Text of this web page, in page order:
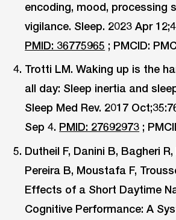
encoding, mood, processing
vigilance. Sleep. 2023 Apr
PMID: 36775965 ; PMCID:
Trotti LM. Waking up is the
all day: Sleep inertia and
Sleep Med Rev. 2017
Sep 4. PMID: 27692973 ;
Dutheil F, Danini B, Bagheri
Pereira B, Moustafa F,
Effects of a Short Daytime
Cognitive Performance: A